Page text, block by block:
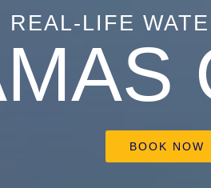
REAL-LIFE
BOOK NOW